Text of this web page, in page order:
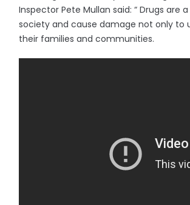
Inspector Pete Mullan said: “ Drugs are
society and cause damage not only to
their families and communities.